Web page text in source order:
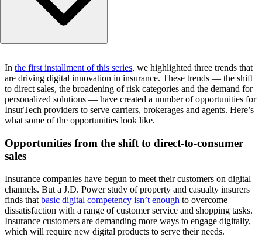
Opportunities from the broadening of risk categories
Opportunities from the demand for personalized solutions
The investment landscape
Closing thoughts
In the first installment of this series, we highlighted three trends that
are driving digital innovation in insurance. These trends — the shift
to direct sales, the broadening of risk categories and the demand for
personalized solutions — have created a number of opportunities for
InsurTech providers to serve carriers, brokerages and agents. Here’s
what some of the opportunities look like.
Opportunities from the shift to direct-to-consumer
sales
Insurance companies have begun to meet their customers on digital
channels. But a J.D. Power study of property and casualty insurers
finds that basic digital competency isn’t enough to overcome
dissatisfaction with a range of customer service and shopping tasks.
Insurance customers are demanding more ways to engage digitally,
which will require new digital products to serve their needs.